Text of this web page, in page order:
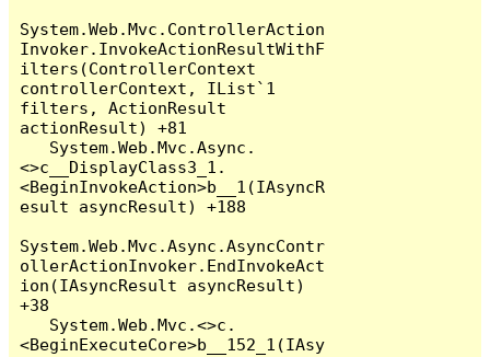
System.Web.Mvc.ControllerAction
Invoker.InvokeActionResultWithF
ilters(ControllerContext
controllerContext, IList`1
filters, ActionResult
actionResult) +81
<>c__DisplayClass3_1.
<BeginInvokeAction>b__1(IAsyncR
esult asyncResult) +188
System.Web.Mvc.Async.AsyncContr
ollerActionInvoker.EndInvokeAct
ion(IAsyncResult asyncResult)
+38
<BeginExecuteCore>b__152_1(IAsy